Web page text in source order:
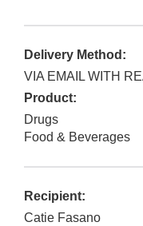
Delivery Method:
VIA EMAIL WITH
Product:
Drugs
Food & Beverages
Recipient:
Catie Fasano